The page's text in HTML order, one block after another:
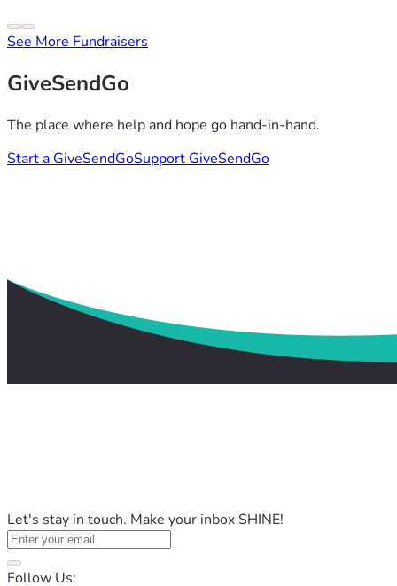
See More Fundraisers
GiveSendGo
The place where help and hope go hand-in-hand.
Start a GiveSendGoSupport GiveSendGo
Let's stay in touch. Make your inbox SHINE!
Follow Us: